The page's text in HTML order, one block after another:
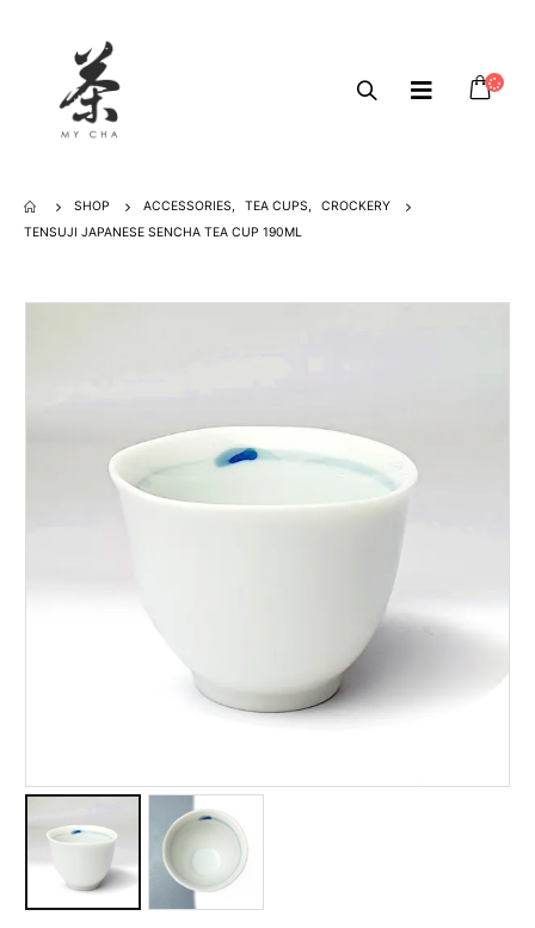
SHOP ACCESSORIES, TEA CUPS,
CROCKERY
TENSUJI JAPANESE SENCHA TEA CUP 190ML